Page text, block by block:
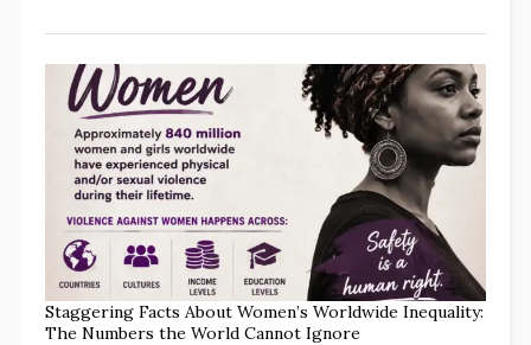
Staggering Facts About Women’s Worldwide Inequality:
The Numbers the World Cannot Ignore